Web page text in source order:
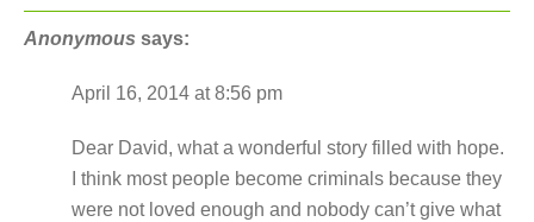
Anonymous says:
April 16, 2014 at 8:56 pm
Dear David, what a wonderful story filled with hope.
I think most people become criminals because they
were not loved enough and nobody can’t give what